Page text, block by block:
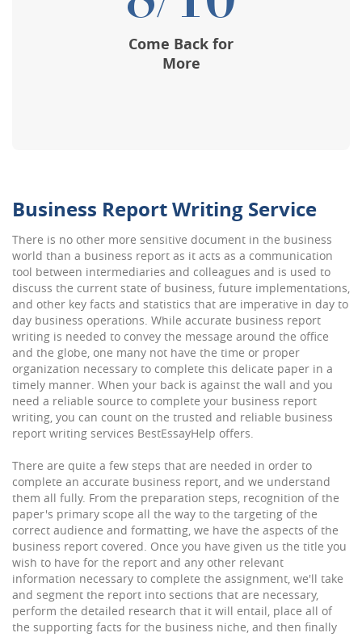
Business Report Writing Service
There is no other more sensitive document in the business
world than a business report as it acts as a communication
tool between intermediaries and colleagues and is used to
discuss the current state of business, future implementations,
and other key facts and statistics that are imperative in day to
day business operations. While accurate business report
writing is needed to convey the message around the office
and the globe, one many not have the time or proper
organization necessary to complete this delicate paper in a
timely manner. When your back is against the wall and you
need a reliable source to complete your business report
writing, you can count on the trusted and reliable business
report writing services BestEssayHelp offers.
There are quite a few steps that are needed in order to
complete an accurate business report, and we understand
them all fully. From the preparation steps, recognition of the
paper's primary scope all the way to the targeting of the
correct audience and formatting, we have the aspects of the
business report covered. Once you have given us the title you
wish to have for the report and any other relevant
information necessary to complete the assignment, we'll take
and segment the report into sections that are necessary,
perform the detailed research that it will entail, place all of
the supporting facts for the business niche, and then finally
Come Back for
More